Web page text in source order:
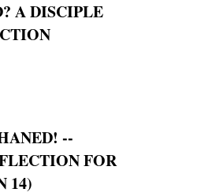
A DISCIPLE
--
FOR
14)